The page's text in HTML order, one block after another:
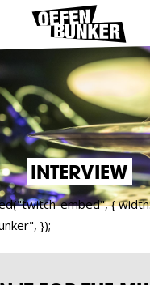
INTERVIEW
embed", {
});